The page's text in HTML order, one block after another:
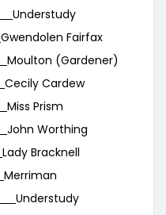
Understudy
Gwendolen Fairfax
Moulton (Gardener)
Cecily Cardew
Miss Prism
John Worthing
Lady Bracknell
Merriman
Understudy